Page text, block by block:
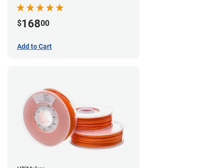
$16800
Add to Cart